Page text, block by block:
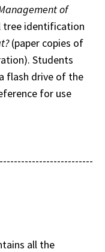
of
tree identification
(paper copies of
Students
flash drive of the
for use
all the